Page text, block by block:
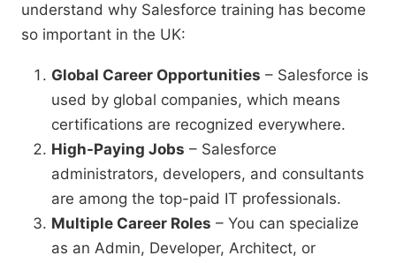
understand why Salesforce training has become
so important in the UK:
Global Career Opportunities – Salesforce is
used by global companies, which means
certifications are recognized everywhere.
High-Paying Jobs – Salesforce
administrators, developers, and consultants
are among the top-paid IT professionals.
Multiple Career Roles – You can specialize
as an Admin, Developer, Architect, or